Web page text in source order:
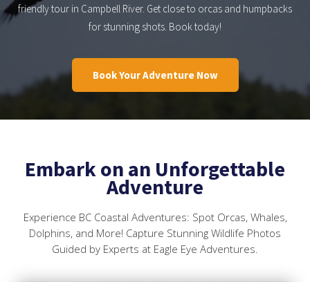
friendly tour in Campbell River. Get close to orcas and humpbacks
for stunning shots. Book today!
Book Your Adventure Now
Embark on an Unforgettable
Adventure
Experience BC Coastal Adventures: Spot Orcas, Whales,
Dolphins, and More! Capture Stunning Wildlife Photos
Guided by Experts at Eagle Eye Adventures.